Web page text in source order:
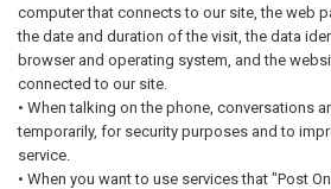
computer that connects to our site, the web
the date and duration of the visit, the data
browser and operating system, and the
connected to our site.
• When talking on the phone, conversations
temporarily, for security purposes and to
service.
• When you want to use services that "Post